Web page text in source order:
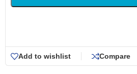
Add to wishlist Compare